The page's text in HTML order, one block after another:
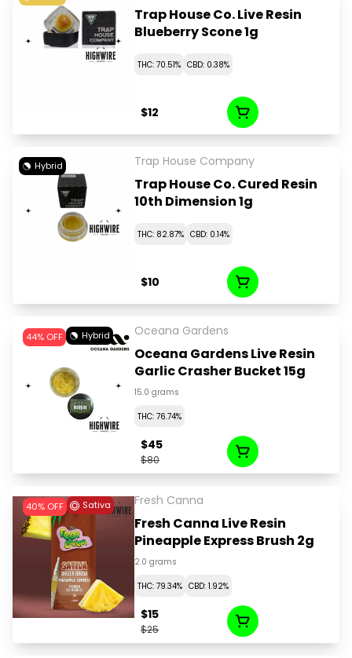
Trap House Co. Live Resin
Blueberry Scone 1g
THC: 70.51% CBD: 0.38%
$12
Hybrid Trap House Company
Trap House Co. Cured Resin
10th Dimension 1g
THC: 82.87% CBD: 0.14%
$10
44% OFF Hybrid Oceana Gardens
Oceana Gardens Live Resin
Garlic Crasher Bucket 15g
15.0 grams
THC: 76.74%
$80
$45
40% OFF Sativa Fresh Canna
Fresh Canna Live Resin
Pineapple Express Brush 2g
2.0 grams
THC: 79.34% CBD: 1.92%
$25
$15